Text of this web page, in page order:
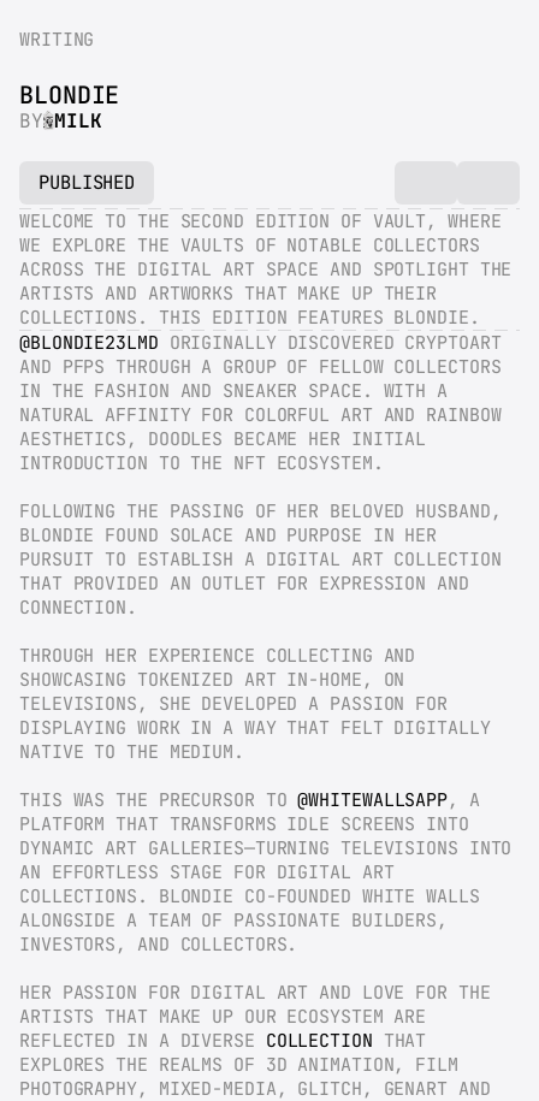
WRITING
BLONDIE
BY MILK
PUBLISHED
WELCOME TO THE SECOND EDITION OF VAULT, WHERE
WE EXPLORE THE VAULTS OF NOTABLE COLLECTORS
ACROSS THE DIGITAL ART SPACE AND SPOTLIGHT THE
ARTISTS AND ARTWORKS THAT MAKE UP THEIR
COLLECTIONS. THIS EDITION FEATURES BLONDIE.
@BLONDIE23LMD ORIGINALLY DISCOVERED CRYPTOART
AND PFPS THROUGH A GROUP OF FELLOW COLLECTORS
IN THE FASHION AND SNEAKER SPACE. WITH A
NATURAL AFFINITY FOR COLORFUL ART AND RAINBOW
AESTHETICS, DOODLES BECAME HER INITIAL
INTRODUCTION TO THE NFT ECOSYSTEM.
FOLLOWING THE PASSING OF HER BELOVED HUSBAND,
BLONDIE FOUND SOLACE AND PURPOSE IN HER
PURSUIT TO ESTABLISH A DIGITAL ART COLLECTION
THAT PROVIDED AN OUTLET FOR EXPRESSION AND
CONNECTION.
THROUGH HER EXPERIENCE COLLECTING AND
SHOWCASING TOKENIZED ART IN-HOME, ON
TELEVISIONS, SHE DEVELOPED A PASSION FOR
DISPLAYING WORK IN A WAY THAT FELT DIGITALLY
NATIVE TO THE MEDIUM.
THIS WAS THE PRECURSOR TO @WHITEWALLSAPP, A
PLATFORM THAT TRANSFORMS IDLE SCREENS INTO
DYNAMIC ART GALLERIES—TURNING TELEVISIONS INTO
AN EFFORTLESS STAGE FOR DIGITAL ART
COLLECTIONS. BLONDIE CO-FOUNDED WHITE WALLS
ALONGSIDE A TEAM OF PASSIONATE BUILDERS,
INVESTORS, AND COLLECTORS.
HER PASSION FOR DIGITAL ART AND LOVE FOR THE
ARTISTS THAT MAKE UP OUR ECOSYSTEM ARE
REFLECTED IN A DIVERSE COLLECTION THAT
EXPLORES THE REALMS OF 3D ANIMATION, FILM
PHOTOGRAPHY, MIXED-MEDIA, GLITCH, GENART AND